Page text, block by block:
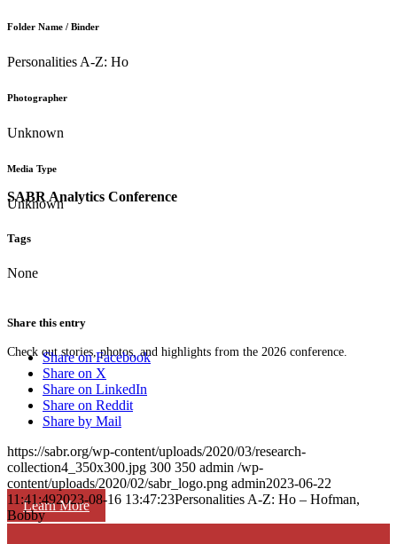
SABR Analytics Conference
Check out stories, photos, and highlights from the 2026 conference.
Learn More
Folder Name / Binder
Personalities A-Z: Ho
Photographer
Unknown
Media Type
Unknown
Tags
None
Share this entry
Share on Facebook
Share on X
Share on LinkedIn
Share on Reddit
Share by Mail
https://sabr.org/wp-content/uploads/2020/03/research-
collection4_350x300.jpg 300 350 admin /wp-
content/uploads/2020/02/sabr_logo.png admin2023-06-22
11:41:492023-08-16 13:47:23Personalities A-Z: Ho – Hofman,
Bobby